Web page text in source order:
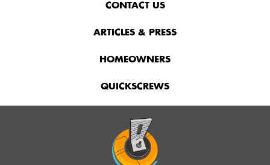
CONTACT US
ARTICLES & PRESS
HOMEOWNERS
QUICKSCREWS